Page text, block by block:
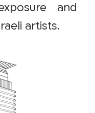
and
artists.